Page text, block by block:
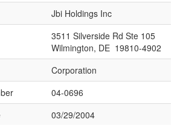
Jbi Holdings Inc
3511 Silverside Rd Ste 105
Wilmington, DE 19810-4902
Corporation
04-0696
03/29/2004